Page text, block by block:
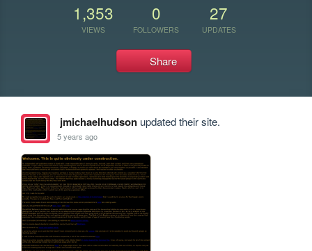
1,353
VIEWS
0
FOLLOWERS
27
UPDATES
Share
jmichaelhudsonupdated their site.
5 years ago